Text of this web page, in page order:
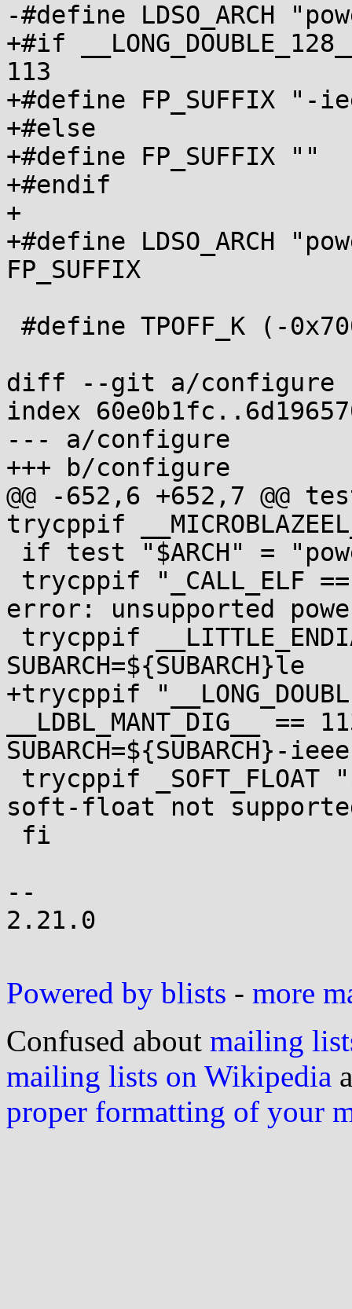
-#define LDSO_ARCH
+#if
113
+#define FP_SUFFIX "-
+#else
+#define FP_SUFFIX ""
+#endif
+
+#define LDSO_ARCH
FP_SUFFIX
diff --git a/configure
index
--- a/configure
+++ b/configure
@@ -652,6 +652,7 @@
trycppif
error: unsupported
SUBARCH=${SUBARCH}le
+trycppif
__LDBL_MANT_DIG__
SUBARCH=${SUBARCH}-
soft-float not
--
2.21.0
Powered by blists - more
Confused about mailing
mailing lists on Wikipedia
proper formatting of your